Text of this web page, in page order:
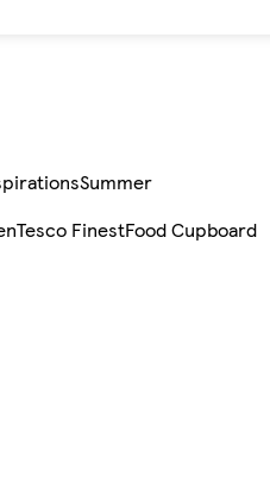
Summer
Tesco FinestFood Cupboard